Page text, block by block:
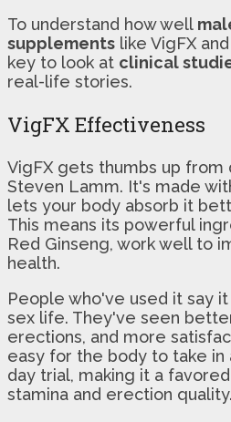
To understand how well
supplements like VigFX
key to look at clinical
real-life stories.
VigFX Effectiveness
VigFX gets thumbs up from
Steven Lamm. It's made
lets your body absorb it
This means its powerful
Red Ginseng, work well to
health.
People who've used it say
sex life. They've seen
erections, and more
easy for the body to take in
day trial, making it a
stamina and erection quality.